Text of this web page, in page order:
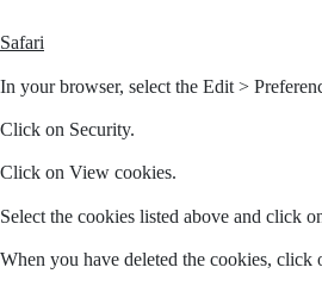
Safari
In your browser, select the Edit >
Click on Security.
Click on View cookies.
Select the cookies listed above and click
When you have deleted the cookies, click